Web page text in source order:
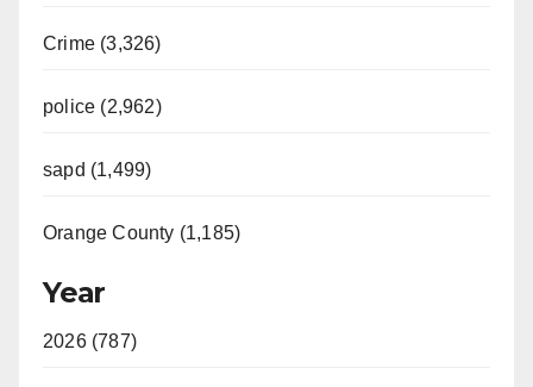
Crime (3,326)
police (2,962)
sapd (1,499)
Orange County (1,185)
Year
2026 (787)